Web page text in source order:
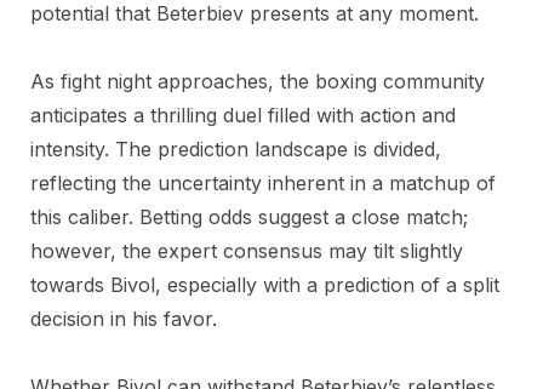
potential that Beterbiev presents at any moment.
As fight night approaches, the boxing community
anticipates a thrilling duel filled with action and
intensity. The prediction landscape is divided,
reflecting the uncertainty inherent in a matchup of
this caliber. Betting odds suggest a close match;
however, the expert consensus may tilt slightly
towards Bivol, especially with a prediction of a split
decision in his favor.